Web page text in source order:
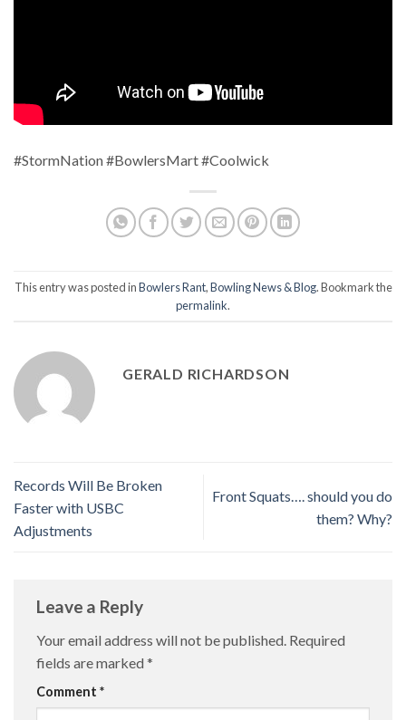
#StormNation #BowlersMart #Coolwick
This entry was posted inBowlers Rant,Bowling News & Blog. Bookmark the
permalink.
GERALD RICHARDSON
Records Will Be Broken
Faster with USBC
Adjustments
Front Squats…. should you do
them? Why?
Leave a Reply
Your email address will not be published. Required
fields are marked *
Comment *